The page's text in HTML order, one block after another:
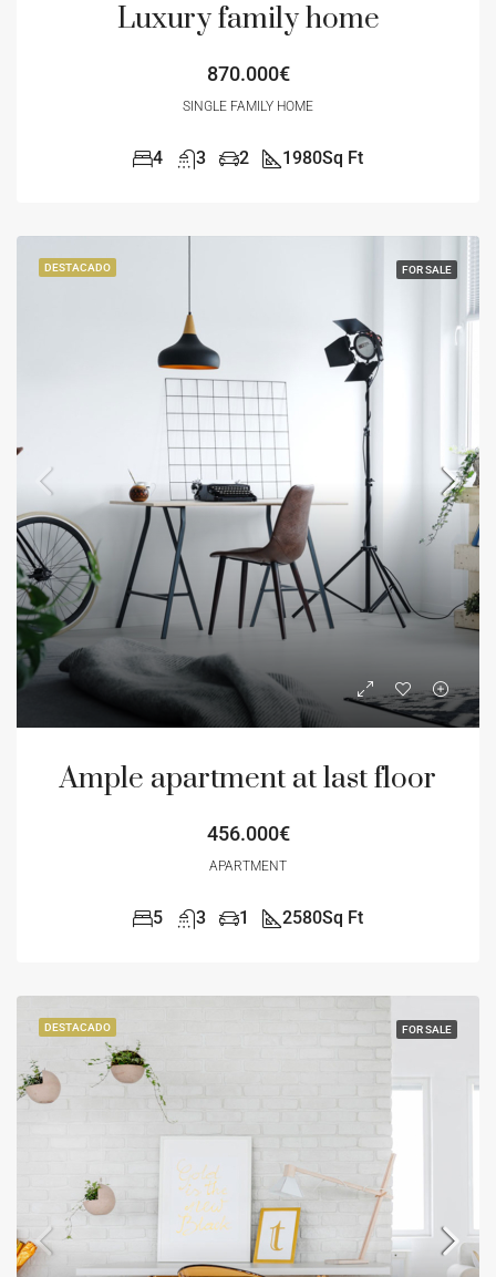
Luxury family home
870.000€
SINGLE FAMILY HOME
4 3 2 1980Sq Ft
DESTACADO FOR SALE
Ample apartment at last floor
456.000€
APARTMENT
5 3 1 2580Sq Ft
DESTACADO FOR SALE